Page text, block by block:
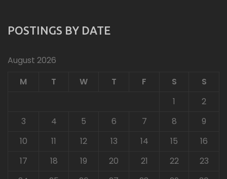
POSTINGS BY DATE
August 2026
M
T W T F S
S
1
2
3
4 5 6 7 8
9
10
11 12 13 14 15
16
17
18 19 20 21 22
23